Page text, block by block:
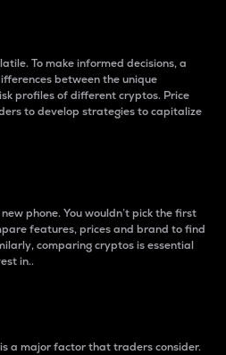
To make informed decisions, a
between the unique
profiles of different cryptos. Price
to develop strategies to capitalize
phone. You wouldn’t pick the first
features, prices and brand to find
comparing cryptos is essential
in..
a major factor that traders consider.